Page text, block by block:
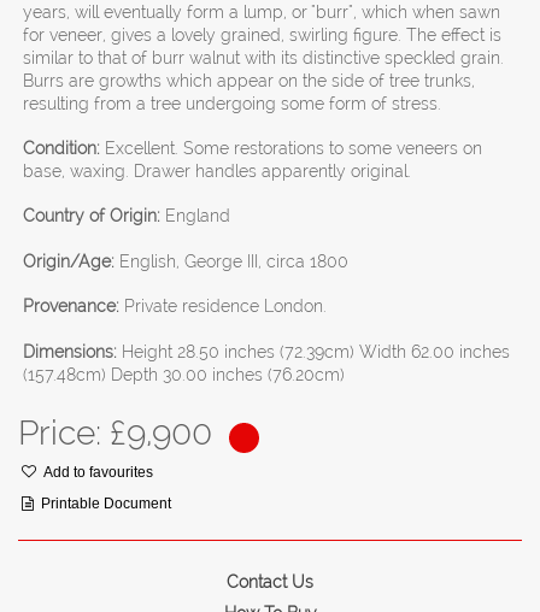
years, will eventually form a lump, or "burr", which when sawn
for veneer, gives a lovely grained, swirling figure. The effect is
similar to that of burr walnut with its distinctive speckled grain.
Burrs are growths which appear on the side of tree trunks,
resulting from a tree undergoing some form of stress.
Condition: Excellent. Some restorations to some veneers on
base, waxing. Drawer handles apparently original.
Country of Origin: England
Origin/Age: English, George III, circa 1800
Provenance: Private residence London.
Dimensions: Height 28.50 inches (72.39cm) Width 62.00 inches
(157.48cm) Depth 30.00 inches (76.20cm)
Price: £9,900
Add to favourites
Printable Document
Contact Us